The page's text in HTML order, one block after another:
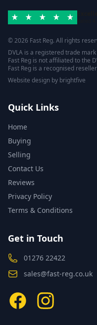
© 2026 Fast Reg. All rights
DVLA is a registered trade
Fast Reg is not affiliated to the
Fast Reg is a recognised
Website design by brightfive
Quick Links
Home
Buying
Selling
Contact Us
Reviews
Privacy Policy
Terms & Conditions
Get in Touch
01276 22422
sales@fast-reg.co.uk
FacebookInstagram